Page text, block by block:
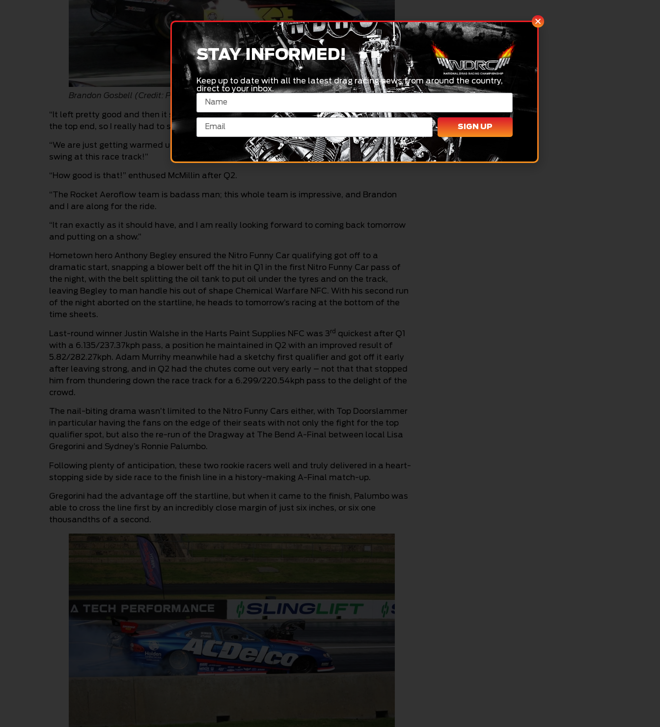
Brandon Gosbell (Credit: Phil Reeve)
“It left pretty good and then it started trucking through the middle, getting a bit skatey at
the top end, so I really had to steer it,” Gosbell explained.
“We are just getting warmed up here – I really can’t wait for tomorrow to really have a
swing at this race track!”
“How good is that!” enthused McMillin after Q2.
“The Rocket Aeroflow team is badass man; this whole team is impressive, and Brandon
and I are along for the ride.
“It ran exactly as it should have, and I am really looking forward to coming back tomorrow
and putting on a show.”
Hometown hero Anthony Begley ensured the Nitro Funny Car qualifying got off to a
dramatic start, snapping a blower belt off the hit in Q1 in the first Nitro Funny Car pass of
the night, with the belt splitting the oil tank to put oil under the tyres and on the track,
leaving Begley to man handle his out of shape Chemical Warfare NFC. With his second run
of the night aborted on the startline, he heads to tomorrow’s racing at the bottom of the
time sheets.
Last-round winner Justin Walshe in the Harts Paint Supplies NFC was 3rd quickest after Q1
with a 6.135/237.37kph pass, a position he maintained in Q2 with an improved result of
5.82/282.27kph. Adam Murrihy meanwhile had a sketchy first qualifier and got off it early
after leaving strong, and in Q2 had the chutes come out very early – not that that stopped
him from thundering down the race track for a 6.299/220.54kph pass to the delight of the
crowd.
The nail-biting drama wasn’t limited to the Nitro Funny Cars either, with Top Doorslammer
in particular having the fans on the edge of their seats with not only the fight for the top
qualifier spot, but also the re-run of the Dragway at The Bend A-Final between local Lisa
Gregorini and Sydney’s Ronnie Palumbo.
Following plenty of anticipation, these two rookie racers well and truly delivered in a heart-
stopping side by side race to the finish line in a history-making A-Final match-up.
Gregorini had the advantage off the startline, but when it came to the finish, Palumbo was
able to cross the line first by an incredibly close margin of just six inches, or six one
thousandths of a second.
STAY INFORMED!
Keep up to date with all the latest drag racing news from around the country,
direct to your inbox.
SIGN UP